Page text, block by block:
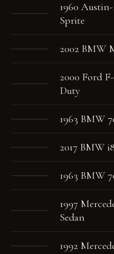
1960 Austin-
Sprite
2002 BMW
2000 Ford
Duty
1963 BMW
2017 BMW i8
1963 BMW
1997
Sedan
1992